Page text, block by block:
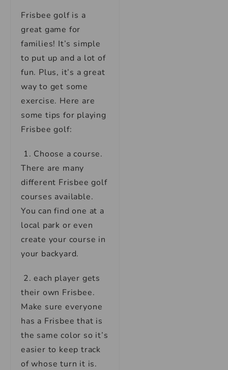
Frisbee golf is a
great game for
families! It’s simple
to put up and a lot of
fun. Plus, it’s a great
way to get some
exercise. Here are
some tips for playing
Frisbee golf:
1. Choose a course.
There are many
different Frisbee golf
courses available.
You can find one at a
local park or even
create your course in
your backyard.
2. each player gets
their own Frisbee.
Make sure everyone
has a Frisbee that is
the same color so it’s
easier to keep track
of whose turn it is.